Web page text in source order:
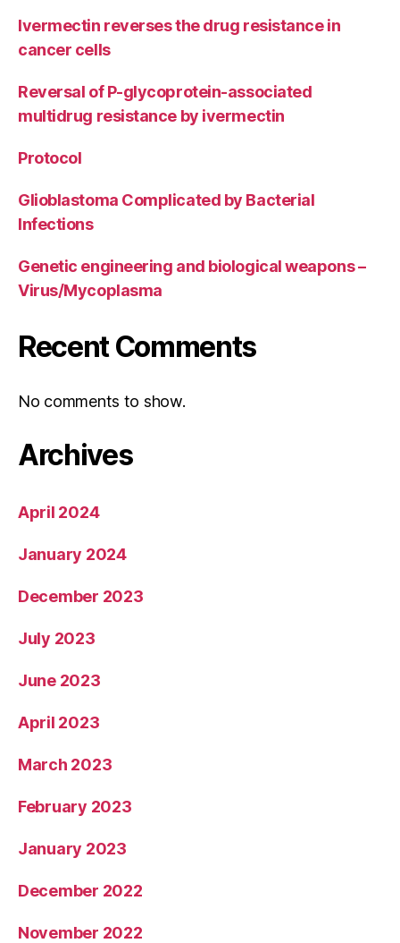
Ivermectin reverses the drug resistance in
cancer cells
Reversal of P-glycoprotein-associated
multidrug resistance by ivermectin
Protocol
Glioblastoma Complicated by Bacterial
Infections
Genetic engineering and biological weapons –
Virus/Mycoplasma
Recent Comments
No comments to show.
Archives
April 2024
January 2024
December 2023
July 2023
June 2023
April 2023
March 2023
February 2023
January 2023
December 2022
November 2022